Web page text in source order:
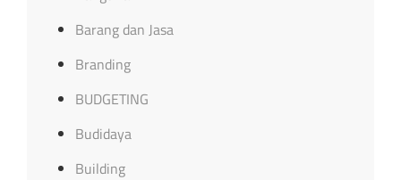
Barang dan Jasa
Branding
BUDGETING
Budidaya
Building